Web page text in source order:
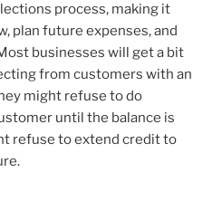
process, making it
plan future expenses, and
businesses will get a bit
from customers with an
might refuse to do
until the balance is
refuse to extend credit to